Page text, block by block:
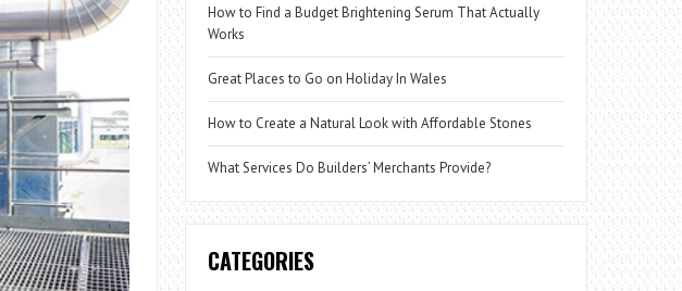
How to Find a Budget Brightening Serum That Actually
Works
Great Places to Go on Holiday In Wales
How to Create a Natural Look with Affordable Stones
What Services Do Builders’ Merchants Provide?
CATEGORIES